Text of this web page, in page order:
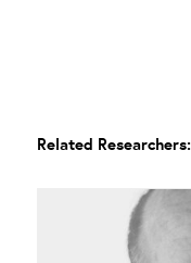
Related Researchers: